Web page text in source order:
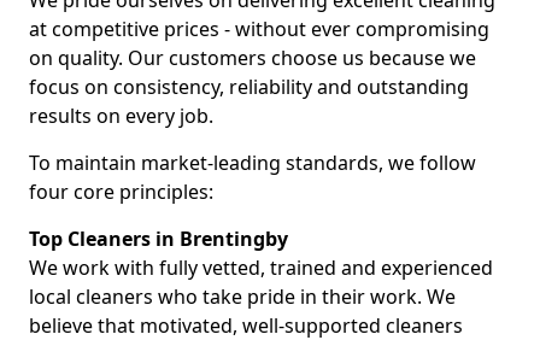
at competitive prices - without ever compromising
on quality. Our customers choose us because we
focus on consistency, reliability and outstanding
results on every job.
To maintain market-leading standards, we follow
four core principles:
Top Cleaners in Brentingby
We work with fully vetted, trained and experienced
local cleaners who take pride in their work. We
believe that motivated, well-supported cleaners